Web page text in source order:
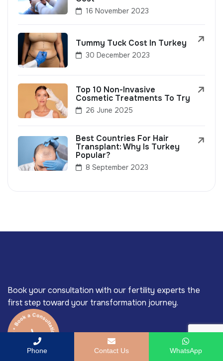
16 November 2023
Tummy Tuck Cost In Turkey
30 December 2023
Top 10 Non-Invasive
Cosmetic Treatments To Try
26 June 2025
Best Countries For Hair
Transplant: Why Is Turkey
Popular?
8 September 2023
Book your consultation with our fertility experts the
first step toward your transformation journey.
Phone Contact Us WhatsApp